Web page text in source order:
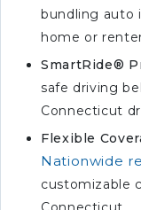
bundling auto
home or
SmartRide®
safe driving
Connecticut
Flexible
Nationwide
customizable